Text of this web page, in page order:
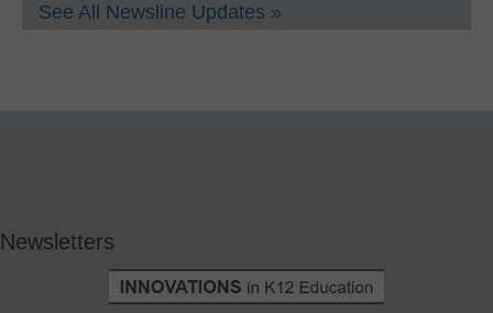
See All Newsline Updates »
Newsletters